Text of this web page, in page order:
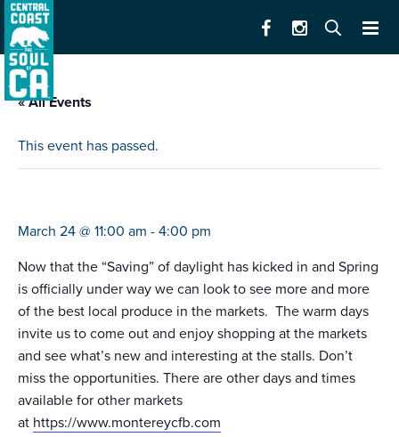
« All Events
This event has passed.
March 24 @ 11:00 am - 4:00 pm
Now that the “Saving” of daylight has kicked in and Spring
is officially under way we can look to see more and more
of the best local produce in the markets. The warm days
invite us to come out and enjoy shopping at the markets
and see what’s new and interesting at the stalls. Don’t
miss the opportunities. There are other days and times
available for other markets
at https://www.montereycfb.com